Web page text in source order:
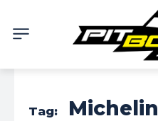
Tag: Michelin